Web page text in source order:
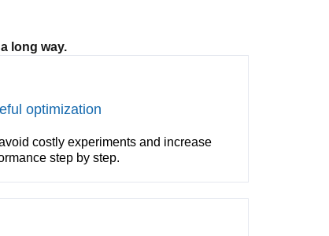
long way.
optimization
costly experiments and increase
step by step.